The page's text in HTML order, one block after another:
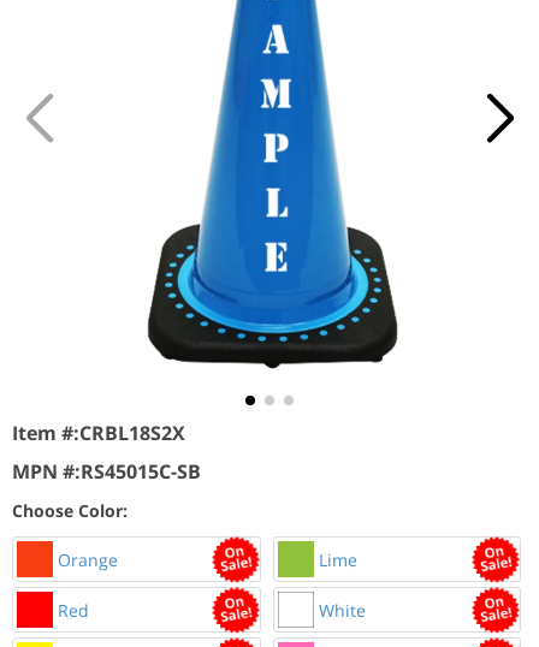
Item #:CRBL18S2X
MPN #:RS45015C-SB
Choose Color:
Orange Lime
Red White